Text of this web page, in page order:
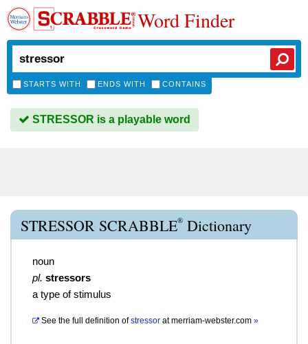
Word Finder
STARTS WITH ENDS WITH CONTAINS
STRESSOR is a playable word
STRESSOR SCRABBLE® Dictionary
noun
pl. stressors
a type of stimulus
See the full definition of stressor atmerriam-webster.com »